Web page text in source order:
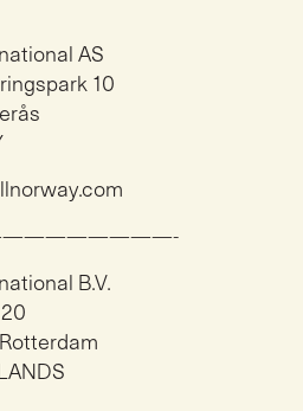
AS
10
B.V.